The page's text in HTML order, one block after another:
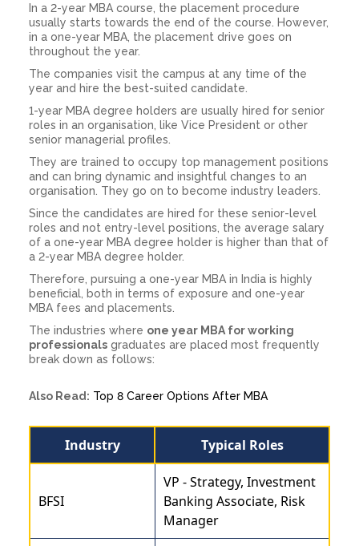
In a 2-year MBA course, the placement procedure
usually starts towards the end of the course. However,
in a one-year MBA, the placement drive goes on
throughout the year.
The companies visit the campus at any time of the
year and hire the best-suited candidate.
1-year MBA degree holders are usually hired for senior
roles in an organisation, like Vice President or other
senior managerial profiles.
They are trained to occupy top management positions
and can bring dynamic and insightful changes to an
organisation. They go on to become industry leaders.
Since the candidates are hired for these senior-level
roles and not entry-level positions, the average salary
of a one-year MBA degree holder is higher than that of
a 2-year MBA degree holder.
Therefore, pursuing a one-year MBA in India is highly
beneficial, both in terms of exposure and one-year
MBA fees and placements.
The industries where one year MBA for working
professionals graduates are placed most frequently
break down as follows:
Also Read: Top 8 Career Options After MBA
Industry Typical Roles
BFSI
VP - Strategy, Investment
Banking Associate, Risk
Manager